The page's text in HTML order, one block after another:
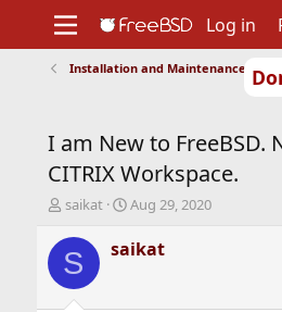
Support
Foundation
Log in
Installation and Maintenance of
I am New to FreeBSD.
CITRIX Workspace.
T
r
e
d
saikat
S
a
r
Aug 29, 2020
S saikat